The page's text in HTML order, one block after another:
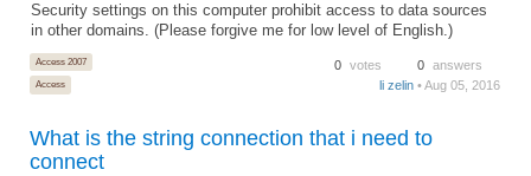
Security settings on this computer prohibit access to data sources
in other domains. (Please forgive me for low level of English.)
Access 2007
Access
0 votes 0 answers
li zelin • Aug 05, 2016
What is the string connection that i need to
connect